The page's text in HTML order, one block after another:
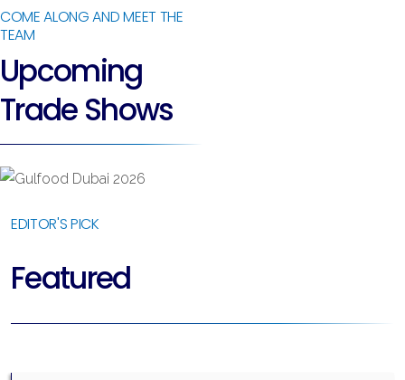
COME ALONG AND MEET THE
TEAM
Upcoming
Trade Shows
EDITOR'S PICK
Featured